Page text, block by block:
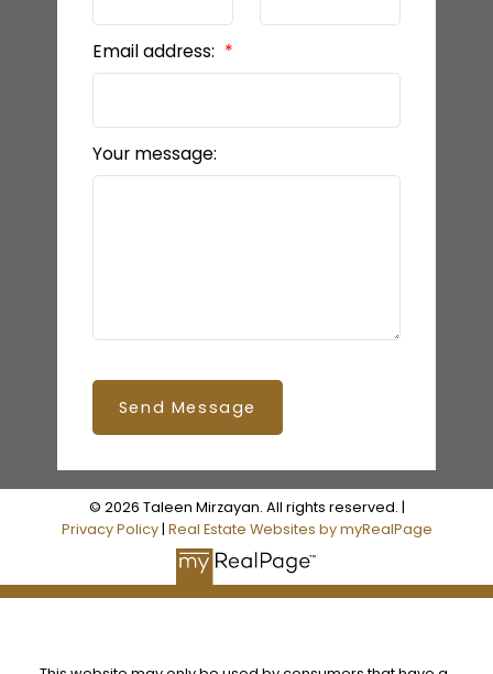
Email address:
Your message:
Send Message
© 2026 Taleen Mirzayan. All rights reserved. |
Privacy Policy| Real Estate Websites by myRealPage